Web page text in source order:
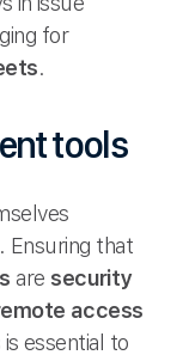
for
.
tools
. Ensuring that
are security
access
essential to